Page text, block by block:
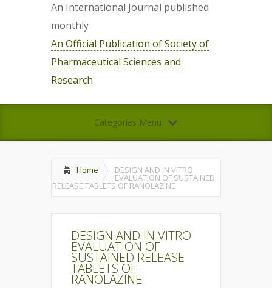
An International Journal published
monthly
An Official Publication of Society of
Pharmaceutical Sciences and
Research
Categories Menu
Home DESIGN AND IN VITRO
EVALUATION OF SUSTAINED
RELEASE TABLETS OF RANOLAZINE
DESIGN AND IN VITRO
EVALUATION OF
SUSTAINED RELEASE
TABLETS OF
RANOLAZINE